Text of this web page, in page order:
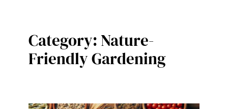
Category: Nature-
Friendly Gardening